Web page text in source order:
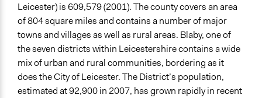
Leicester) is 609,579 (2001). The county covers an area
of 804 square miles and contains a number of major
towns and villages as well as rural areas. Blaby, one of
the seven districts within Leicestershire contains a wide
mix of urban and rural communities, bordering as it
does the City of Leicester. The District’s population,
estimated at 92,900 in 2007, has grown rapidly in recent